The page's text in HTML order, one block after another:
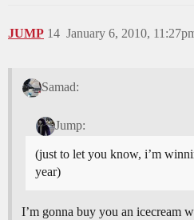
JUMP January 6, 2010,
14
Samad:
Jump:
(just to let you know, i’m
year)
I’m gonna buy you an icecream